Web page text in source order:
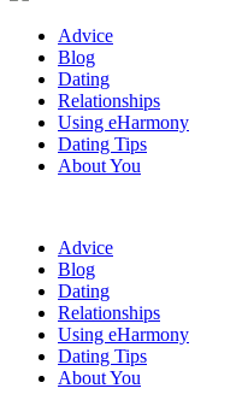
Advice
Blog
Dating
Relationships
Using eHarmony
Dating Tips
About You
Advice
Blog
Dating
Relationships
Using eHarmony
Dating Tips
About You